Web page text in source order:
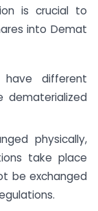
is crucial to
into Demat
different
dematerialized
physically,
take place
be exchanged